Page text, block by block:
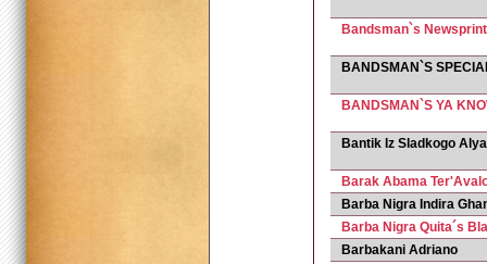
Bandsman`s Newsprint
BANDSMAN`S
BANDSMAN`S YA
Bantik Iz Sladkogo
Barak Abama
Barba Nigra Indira
Barba Nigra Quita´s
Barbakani Adriano